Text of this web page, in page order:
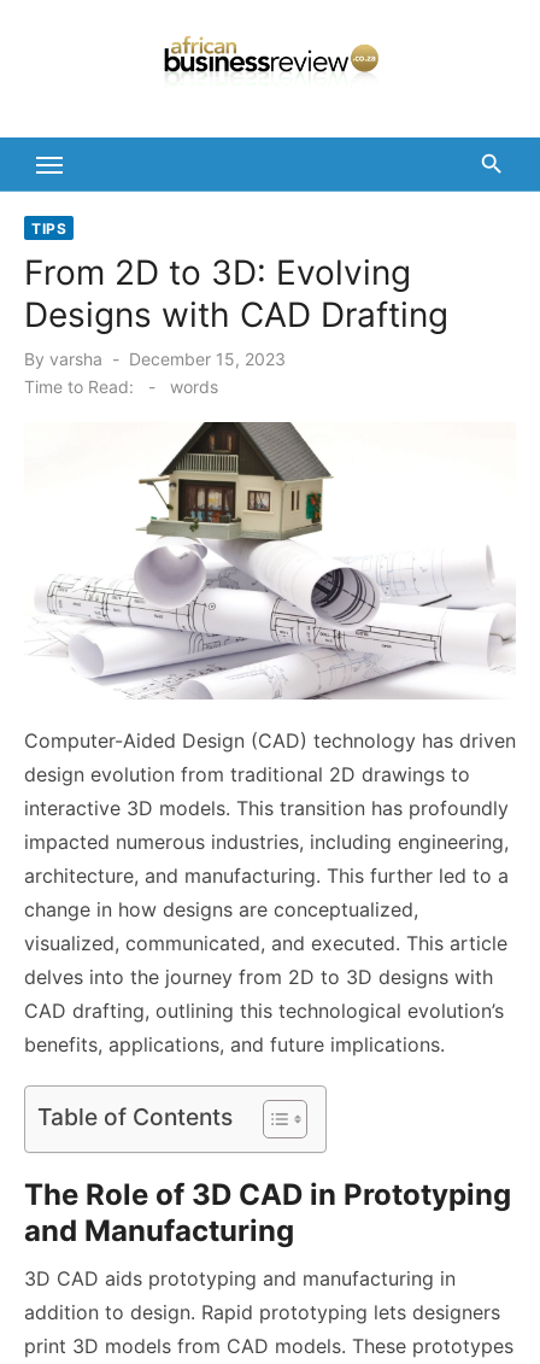
TIPS
From 2D to 3D: Evolving
Designs with CAD Drafting
By varsha
Posted
December 15, 2023
Time to Read:
- words
Computer-Aided Design (CAD) technology has driven
design evolution from traditional 2D drawings to
interactive 3D models. This transition has profoundly
impacted numerous industries, including engineering,
architecture, and manufacturing. This further led to a
change in how designs are conceptualized,
visualized, communicated, and executed. This article
delves into the journey from 2D to 3D designs with
CAD drafting, outlining this technological evolution’s
benefits, applications, and future implications.
Table of Contents
The Role of 3D CAD in Prototyping
and Manufacturing
3D CAD aids prototyping and manufacturing in
addition to design. Rapid prototyping lets designers
print 3D models from CAD models. These prototypes